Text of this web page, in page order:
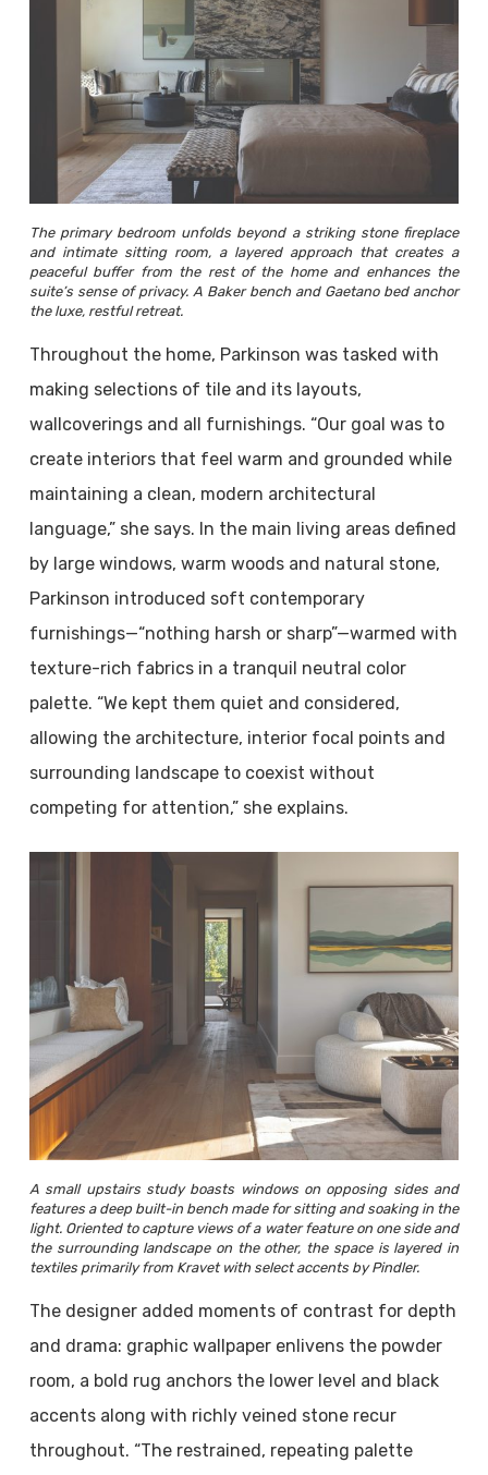
The primary bedroom unfolds beyond a striking stone fireplace
and intimate sitting room, a layered approach that creates a
peaceful buffer from the rest of the home and enhances the
suite’s sense of privacy. A Baker bench and Gaetano bed anchor
the luxe, restful retreat.
Throughout the home, Parkinson was tasked with
making selections of tile and its layouts,
wallcoverings and all furnishings. “Our goal was to
create interiors that feel warm and grounded while
maintaining a clean, modern architectural
language,” she says. In the main living areas defined
by large windows, warm woods and natural stone,
Parkinson introduced soft contemporary
furnishings—“nothing harsh or sharp”—warmed with
texture-rich fabrics in a tranquil neutral color
palette. “We kept them quiet and considered,
allowing the architecture, interior focal points and
surrounding landscape to coexist without
competing for attention,” she explains.
A small upstairs study boasts windows on opposing sides and
features a deep built-in bench made for sitting and soaking in the
light. Oriented to capture views of a water feature on one side and
the surrounding landscape on the other, the space is layered in
textiles primarily from Kravet with select accents by Pindler.
The designer added moments of contrast for depth
and drama: graphic wallpaper enlivens the powder
room, a bold rug anchors the lower level and black
accents along with richly veined stone recur
throughout. “The restrained, repeating palette